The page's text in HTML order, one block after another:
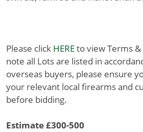
Please click HEREto view Terms
note all Lots are listed in
overseas buyers, please ensure
your relevant local firearms and
before bidding.
Estimate £300-500